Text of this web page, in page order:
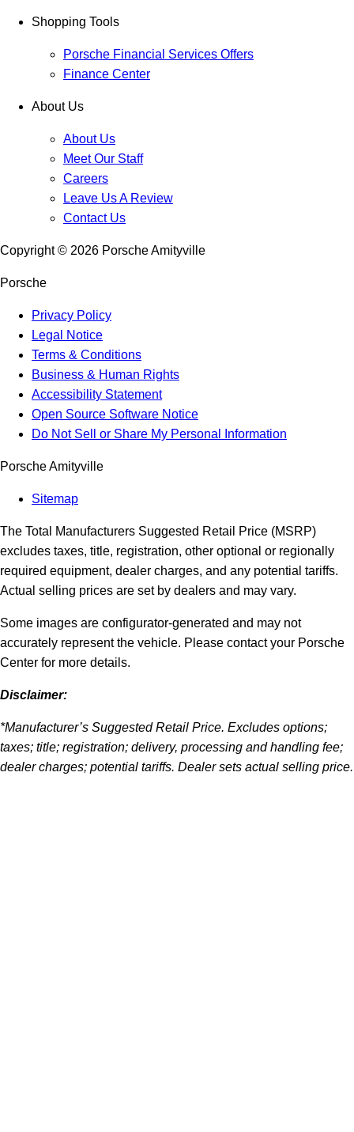
Shopping Tools
Porsche Financial Services Offers
Finance Center
About Us
About Us
Meet Our Staff
Careers
Leave Us A Review
Contact Us
Copyright © 2026 Porsche Amityville
Porsche
Privacy Policy
Legal Notice
Terms & Conditions
Business & Human Rights
Accessibility Statement
Open Source Software Notice
Do Not Sell or Share My Personal Information
Porsche Amityville
Sitemap
The Total Manufacturers Suggested Retail Price (MSRP)
excludes taxes, title, registration, other optional or regionally
required equipment, dealer charges, and any potential tariffs.
Actual selling prices are set by dealers and may vary.
Some images are configurator-generated and may not
accurately represent the vehicle. Please contact your Porsche
Center for more details.
Disclaimer:
*Manufacturer’s Suggested Retail Price. Excludes options;
taxes; title; registration; delivery, processing and handling fee;
dealer charges; potential tariffs. Dealer sets actual selling price.